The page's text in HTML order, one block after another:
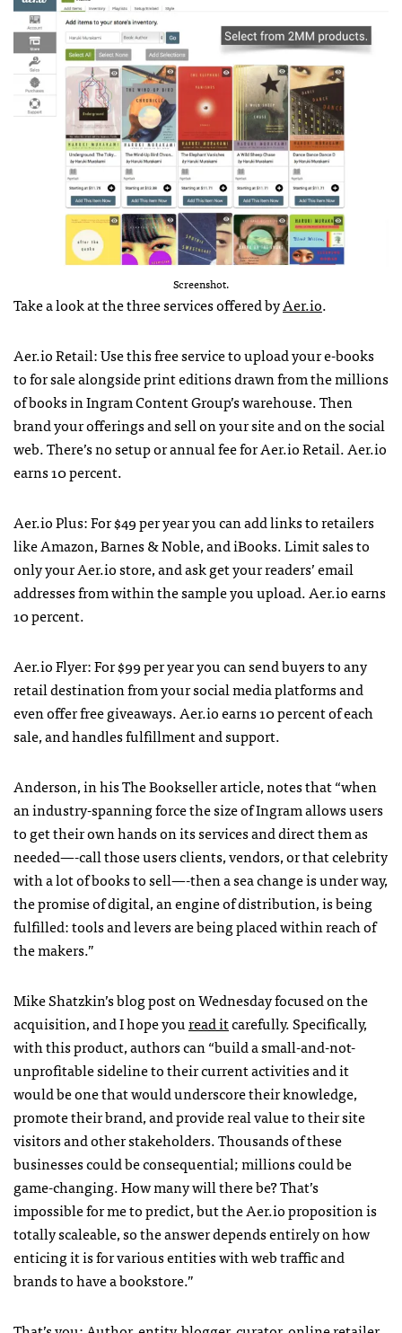
Screenshot.
Take a look at the three services offered byAer.io.
Aer.io Retail: Use this free service to upload your e-books
to for sale alongside print editions drawn from the millions
of books in Ingram Content Group’s warehouse. Then
brand your offerings and sell on your site and on the social
web. There’s no setup or annual fee for Aer.io Retail. Aer.io
earns 10 percent.
Aer.io Plus: For $49 per year you can add links to retailers
like Amazon, Barnes & Noble, and iBooks. Limit sales to
only your Aer.io store, and ask get your readers’ email
addresses from within the sample you upload. Aer.io earns
10 percent.
Aer.io Flyer: For $99 per year you can send buyers to any
retail destination from your social media platforms and
even offer free giveaways. Aer.io earns 10 percent of each
sale, and handles fulfillment and support.
Anderson, in his The Bookseller article, notes that “when
an industry-spanning force the size of Ingram allows users
to get their own hands on its services and direct them as
needed—-call those users clients, vendors, or that celebrity
with a lot of books to sell—-then a sea change is under way,
the promise of digital, an engine of distribution, is being
fulfilled: tools and levers are being placed within reach of
the makers.”
Mike Shatzkin’s blog post on Wednesday focused on the
acquisition, and I hope youread itcarefully. Specifically,
with this product, authors can “build a small-and-not-
unprofitable sideline to their current activities and it
would be one that would underscore their knowledge,
promote their brand, and provide real value to their site
visitors and other stakeholders. Thousands of these
businesses could be consequential; millions could be
game-changing. How many will there be? That’s
impossible for me to predict, but the Aer.io proposition is
totally scaleable, so the answer depends entirely on how
enticing it is for various entities with web traffic and
brands to have a bookstore.”